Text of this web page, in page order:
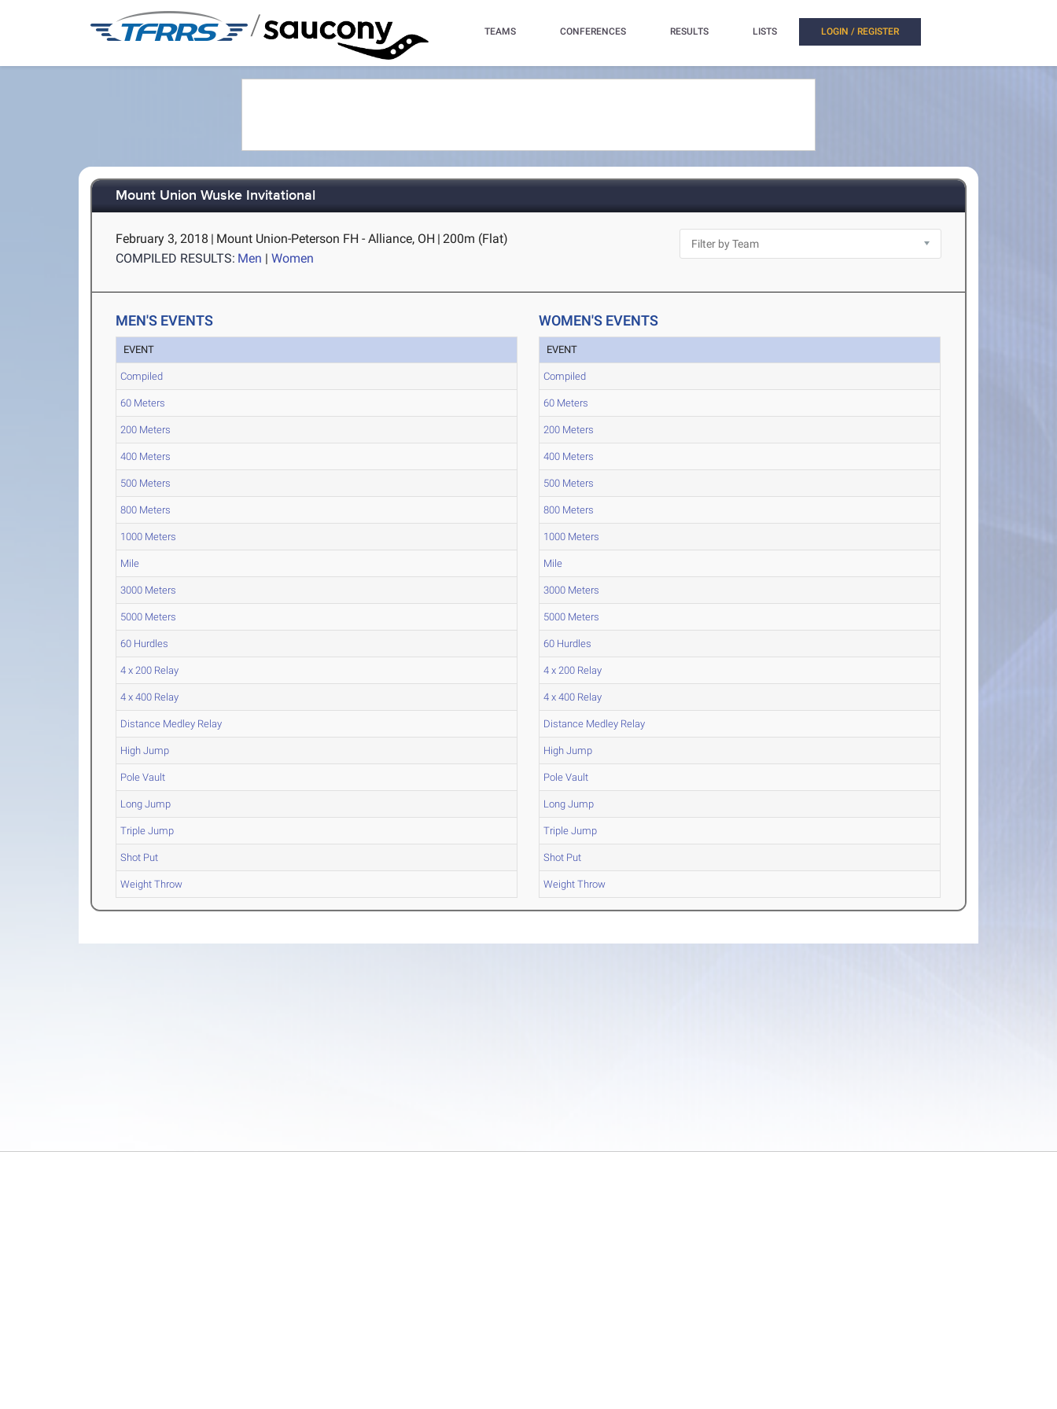
/ TEAMS CONFERENCES RESULTS LISTS LOGIN / REGISTER
Mount Union Wuske Invitational
February 3, 2018 | Mount Union-Peterson FH - Alliance, OH | 200m (Flat)
COMPILED RESULTS: Men |Women
MEN'S EVENTS
EVENT
Compiled
60 Meters
200 Meters
400 Meters
500 Meters
800 Meters
1000 Meters
Mile
3000 Meters
5000 Meters
60 Hurdles
4 x 200 Relay
4 x 400 Relay
Distance Medley Relay
High Jump
Pole Vault
Long Jump
Triple Jump
Shot Put
Weight Throw
WOMEN'S EVENTS
EVENT
Compiled
60 Meters
200 Meters
400 Meters
500 Meters
800 Meters
1000 Meters
Mile
3000 Meters
5000 Meters
60 Hurdles
4 x 200 Relay
4 x 400 Relay
Distance Medley Relay
High Jump
Pole Vault
Long Jump
Triple Jump
Shot Put
Weight Throw